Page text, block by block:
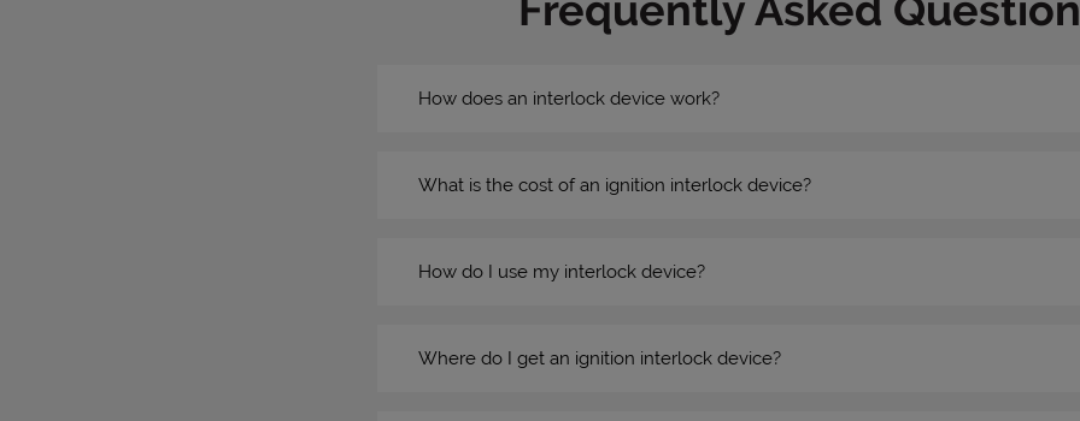
How does an interlock device work?
What is the cost of an ignition interlock device?
How do I use my interlock device?
Where do I get an ignition interlock device?